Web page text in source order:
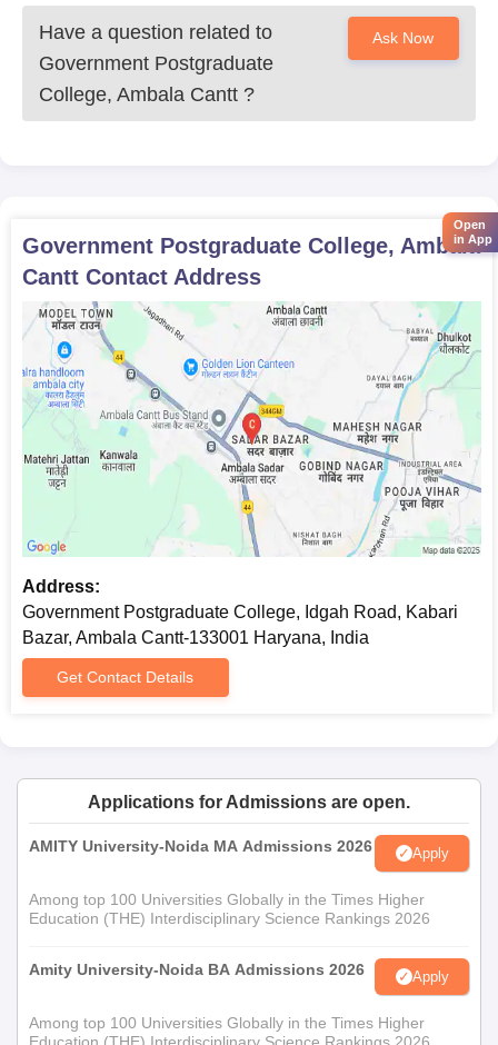
Have a question related to
Government Postgraduate
College, Ambala Cantt ?
Ask Now
Government Postgraduate College, Ambala
Cantt Contact Address
Address:
Government Postgraduate College, Idgah Road, Kabari
Bazar, Ambala Cantt-133001 Haryana, India
Get Contact Details
Applications for Admissions are open.
AMITY University-Noida MA Admissions 2026 Apply
Among top 100 Universities Globally in the Times Higher
Education (THE) Interdisciplinary Science Rankings 2026
Amity University-Noida BA Admissions 2026 Apply
Among top 100 Universities Globally in the Times Higher
Open
in App